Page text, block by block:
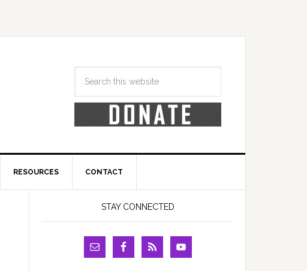
RESOURCES CONTACT
STAY CONNECTED